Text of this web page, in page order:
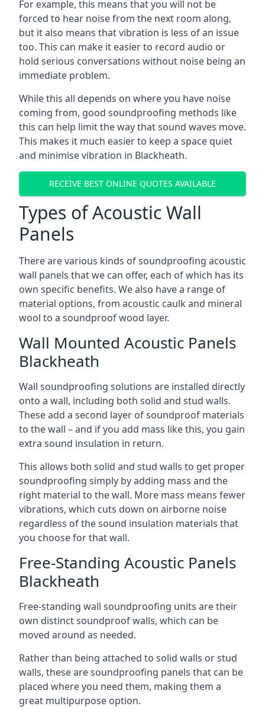
For example, this means that you will not be
forced to hear noise from the next room along,
but it also means that vibration is less of an issue
too. This can make it easier to record audio or
hold serious conversations without noise being an
immediate problem.
While this all depends on where you have noise
coming from, good soundproofing methods like
this can help limit the way that sound waves move.
This makes it much easier to keep a space quiet
and minimise vibration in Blackheath.
RECEIVE BEST ONLINE QUOTES AVAILABLE
Types of Acoustic Wall
Panels
There are various kinds of soundproofing acoustic
wall panels that we can offer, each of which has its
own specific benefits. We also have a range of
material options, from acoustic caulk and mineral
wool to a soundproof wood layer.
Wall Mounted Acoustic Panels
Blackheath
Wall soundproofing solutions are installed directly
onto a wall, including both solid and stud walls.
These add a second layer of soundproof materials
to the wall – and if you add mass like this, you gain
extra sound insulation in return.
This allows both solid and stud walls to get proper
soundproofing simply by adding mass and the
right material to the wall. More mass means fewer
vibrations, which cuts down on airborne noise
regardless of the sound insulation materials that
you choose for that wall.
Free-Standing Acoustic Panels
Blackheath
Free-standing wall soundproofing units are their
own distinct soundproof walls, which can be
moved around as needed.
Rather than being attached to solid walls or stud
walls, these are soundproofing panels that can be
placed where you need them, making them a
great multipurpose option.